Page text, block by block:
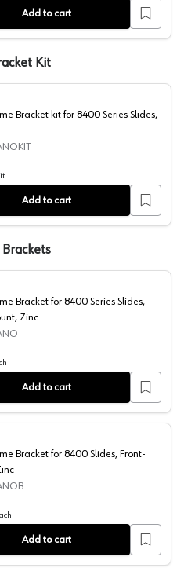
Add to cart
Kit
kit for 8400 Series Slides, Zinc
Bracket kit for 8400 Series Slides,
Add to cart
Brackets
for 8400 Series Slides, Front
Bracket for 8400 Series Slides,
Zinc
Add to cart
for 8400 Slides, Front-Mount, Zinc
Bracket for 8400 Slides, Front-
Add to cart